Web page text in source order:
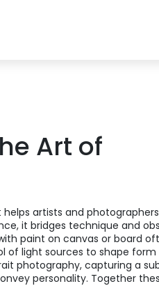
Art of
artists and
, it bridges technique and
paint on canvas or board
of light sources to shape form
photography, capturing a
personality. Together